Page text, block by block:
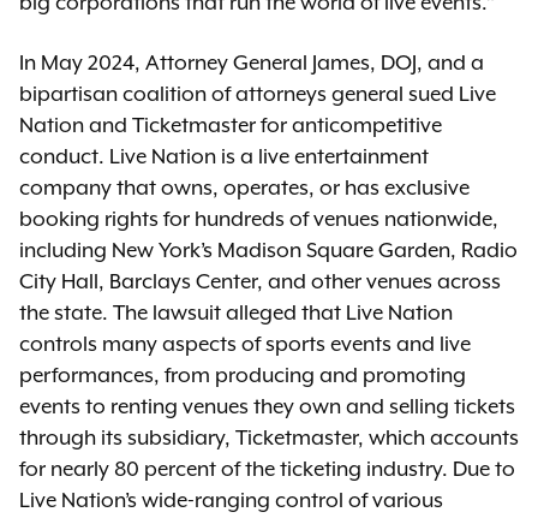
In May 2024, Attorney General James, DOJ, and a
bipartisan coalition of attorneys general sued Live
Nation and Ticketmaster for anticompetitive
conduct. Live Nation is a live entertainment
company that owns, operates, or has exclusive
booking rights for hundreds of venues nationwide,
including New York’s Madison Square Garden, Radio
City Hall, Barclays Center, and other venues across
the state. The lawsuit alleged that Live Nation
controls many aspects of sports events and live
performances, from producing and promoting
events to renting venues they own and selling tickets
through its subsidiary, Ticketmaster, which accounts
for nearly 80 percent of the ticketing industry. Due to
Live Nation’s wide-ranging control of various